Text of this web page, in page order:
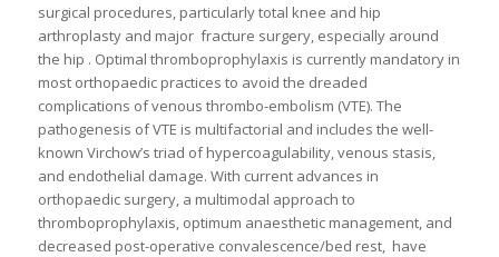
surgical procedures, particularly total knee and hip
arthroplasty and major fracture surgery, especially around
the hip . Optimal thromboprophylaxis is currently mandatory in
most orthopaedic practices to avoid the dreaded
complications of venous thrombo-embolism (VTE). The
pathogenesis of VTE is multifactorial and includes the well-
known Virchow’s triad of hypercoagulability, venous stasis,
and endothelial damage. With current advances in
orthopaedic surgery, a multimodal approach to
thromboprophylaxis, optimum anaesthetic management, and
decreased post-operative convalescence/bed rest, have